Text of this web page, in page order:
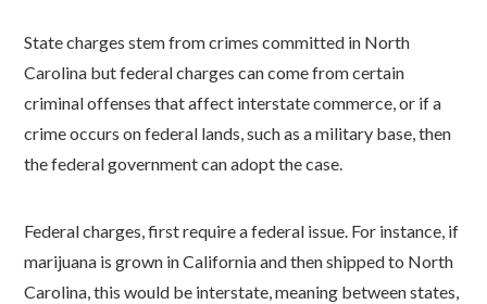
State charges stem from crimes committed in North
Carolina but federal charges can come from certain
criminal offenses that affect interstate commerce, or if a
crime occurs on federal lands, such as a military base, then
the federal government can adopt the case.
Federal charges, first require a federal issue. For instance, if
marijuana is grown in California and then shipped to North
Carolina, this would be interstate, meaning between states,